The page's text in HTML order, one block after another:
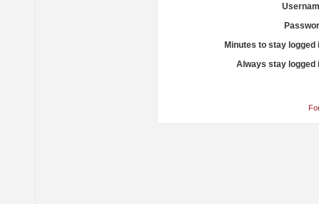
Minutes to stay logged
Always stay logged